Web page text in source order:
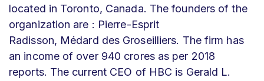
located in Toronto, Canada. The founders of the
organization are : Pierre-Esprit
Radisson, Médard des Groseilliers. The firm has
an income of over 940 crores as per 2018
reports. The current CEO of HBC is Gerald L.